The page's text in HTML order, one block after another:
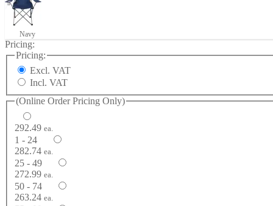
Navy
Pricing:
Pricing:
Excl. VAT
Incl. VAT
(Online Order Pricing Only)
292.49 ea.
1 - 24
282.74 ea.
25 - 49
272.99 ea.
50 - 74
263.24 ea.